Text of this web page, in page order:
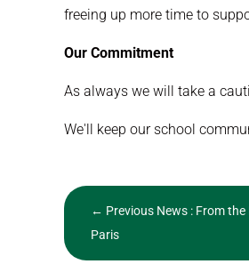
freeing up more time to
Our Commitment
As always we will take a
We'll keep our school
← Previous News : From
Paris